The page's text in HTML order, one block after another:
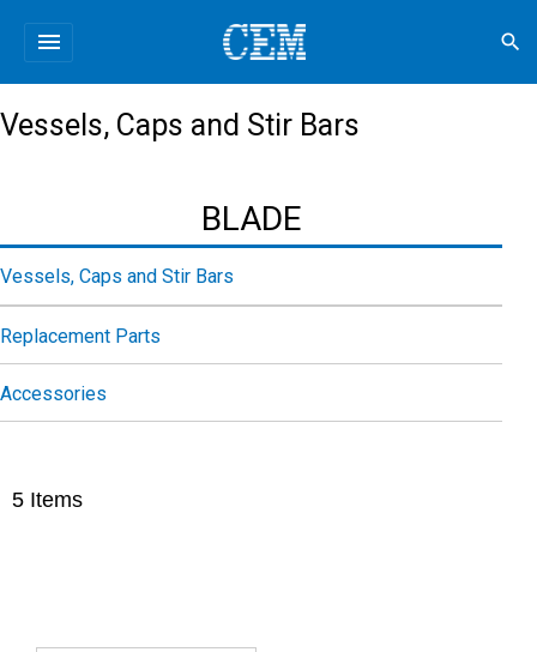
menu search
Vessels, Caps and Stir Bars
5 Items
BLADE
Vessels, Caps and Stir Bars
Replacement Parts
Accessories